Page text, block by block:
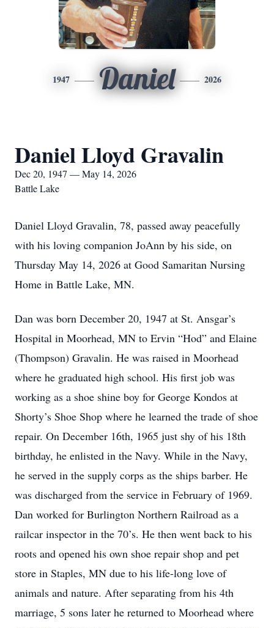
1947 Daniel 2026
Daniel Lloyd Gravalin
Dec 20, 1947 — May 14, 2026
Battle Lake
Daniel Lloyd Gravalin, 78, passed away peacefully
with his loving companion JoAnn by his side, on
Thursday May 14, 2026 at Good Samaritan Nursing
Home in Battle Lake, MN.
Dan was born December 20, 1947 at St. Ansgar’s
Hospital in Moorhead, MN to Ervin “Hod” and Elaine
(Thompson) Gravalin. He was raised in Moorhead
where he graduated high school. His first job was
working as a shoe shine boy for George Kondos at
Shorty’s Shoe Shop where he learned the trade of shoe
repair. On December 16th, 1965 just shy of his 18th
birthday, he enlisted in the Navy. While in the Navy,
he served in the supply corps as the ships barber. He
was discharged from the service in February of 1969.
Dan worked for Burlington Northern Railroad as a
railcar inspector in the 70’s. He then went back to his
roots and opened his own shoe repair shop and pet
store in Staples, MN due to his life-long love of
animals and nature. After separating from his 4th
marriage, 5 sons later he returned to Moorhead where